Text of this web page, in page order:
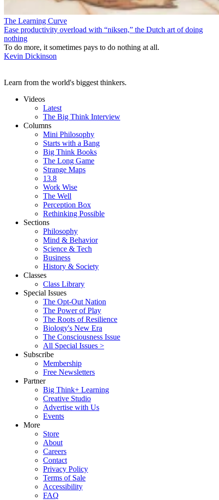
The Learning Curve
Ease productivity overload with “niksen,” the Dutch art of doing
nothing
To do more, it sometimes pays to do nothing at all.
Kevin Dickinson
Learn from the world's biggest thinkers.
Videos
Latest
The Big Think Interview
Columns
Mini Philosophy
Starts with a Bang
Big Think Books
The Long Game
Strange Maps
13.8
Work Wise
The Well
Perception Box
Rethinking Possible
Sections
Philosophy
Mind & Behavior
Science & Tech
Business
History & Society
Classes
Class Library
Special Issues
The Opt-Out Nation
The Power of Play
The Roots of Resilience
Biology's New Era
The Consciousness Issue
All Special Issues >
Subscribe
Membership
Free Newsletters
Partner
Big Think+ Learning
Creative Studio
Advertise with Us
Events
More
Store
About
Careers
Contact
Privacy Policy
Terms of Sale
Accessibility
FAQ